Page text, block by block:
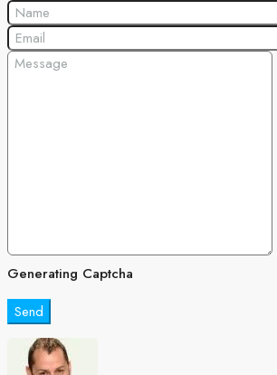
Generating Captcha
Send